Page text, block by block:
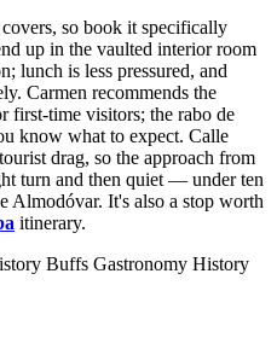
so book it specifically
up in the vaulted interior room
lunch is less pressured, and
Carmen recommends the
first-time visitors; the rabo de
know what to expect. Calle
drag, so the approach from
turn and then quiet — under ten
Almodóvar. It's also a stop worth
itinerary.
Buffs Gastronomy History